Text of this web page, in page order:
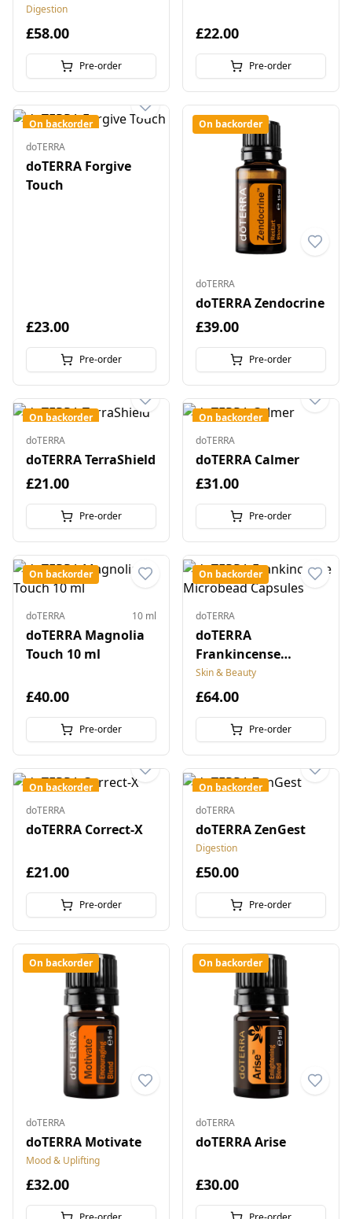
Capsules
Digestion
£58.00
Pre-order
£22.00
Pre-order
On backorder
doTERRA
doTERRA Forgive
Touch
£23.00
Pre-order
On backorder
doTERRA
doTERRA Zendocrine
£39.00
Pre-order
On backorder
doTERRA
doTERRA TerraShield
£21.00
Pre-order
On backorder
doTERRA
doTERRA Calmer
£31.00
Pre-order
On backorder
doTERRA 10 ml
doTERRA Magnolia
Touch 10 ml
£40.00
Pre-order
On backorder
doTERRA
doTERRA
Frankincense
Microbead Capsules
Skin & Beauty
£64.00
Pre-order
On backorder
doTERRA
doTERRA Correct-X
£21.00
Pre-order
On backorder
doTERRA
doTERRA ZenGest
Digestion
£50.00
Pre-order
On backorder
doTERRA
doTERRA Motivate
Mood & Uplifting
£32.00
On backorder
doTERRA
doTERRA Arise
£30.00